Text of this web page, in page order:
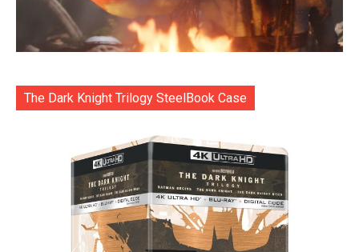
The Dark Knight Trilogy SteelBook Case